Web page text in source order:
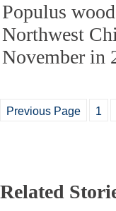
Populus
Northwest
November in
Previous Page 1
Related